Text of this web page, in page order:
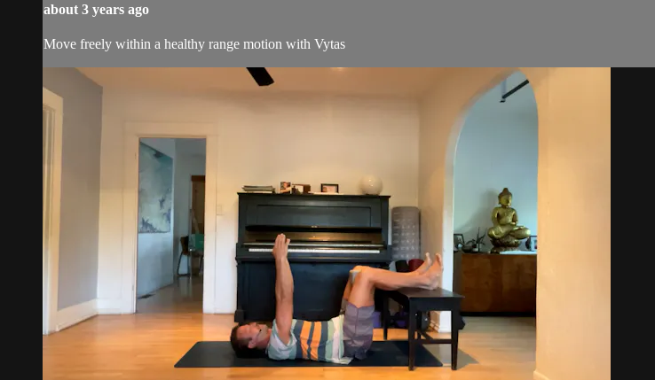
about 3 years ago
Move freely within a healthy range motion with Vytas